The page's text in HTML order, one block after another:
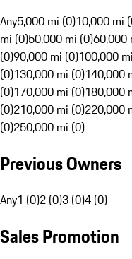
Any5,000 mi (0)10,000 mi
mi (0)50,000 mi (0)60,000
(0)90,000 mi (0)100,000
(0)130,000 mi (0)140,000
(0)170,000 mi (0)180,000
(0)210,000 mi (0)220,000
(0)250,000 mi (0)
Previous Owners
Any1 (0)2 (0)3 (0)4 (0)
Sales Promotion